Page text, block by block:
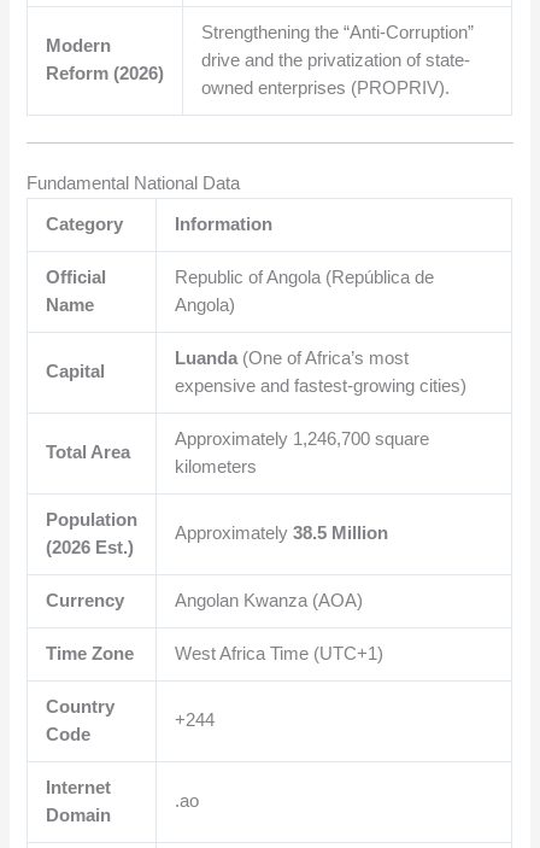
Modern
Reform (2026)
Strengthening the “Anti-Corruption”
drive and the privatization of state-
owned enterprises (PROPRIV).
Fundamental National Data
Category Information
Official
Name
Republic of Angola (República de
Angola)
Capital
Luanda (One of Africa’s most
expensive and fastest-growing cities)
Total Area
Approximately 1,246,700 square
kilometers
Population
(2026 Est.)
Approximately38.5 Million
Currency Angolan Kwanza (AOA)
Time Zone West Africa Time (UTC+1)
Country
Code
+244
Internet
Domain
.ao